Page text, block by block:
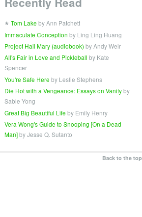
∗ Tom Lake by Ann Patchett
Immaculate Conception by Ling Ling Huang
Project Hail Mary (audiobook) by Andy Weir
All's Fair in Love and Pickleball by Kate
Spencer
You're Safe Here by Leslie Stephens
Die Hot with a Vengeance: Essays on Vanityby
Sable Yong
Great Big Beautiful Life by Emily Henry
Vera Wong's Guide to Snooping [On a Dead
Man]by Jesse Q. Sutanto
Back to the top